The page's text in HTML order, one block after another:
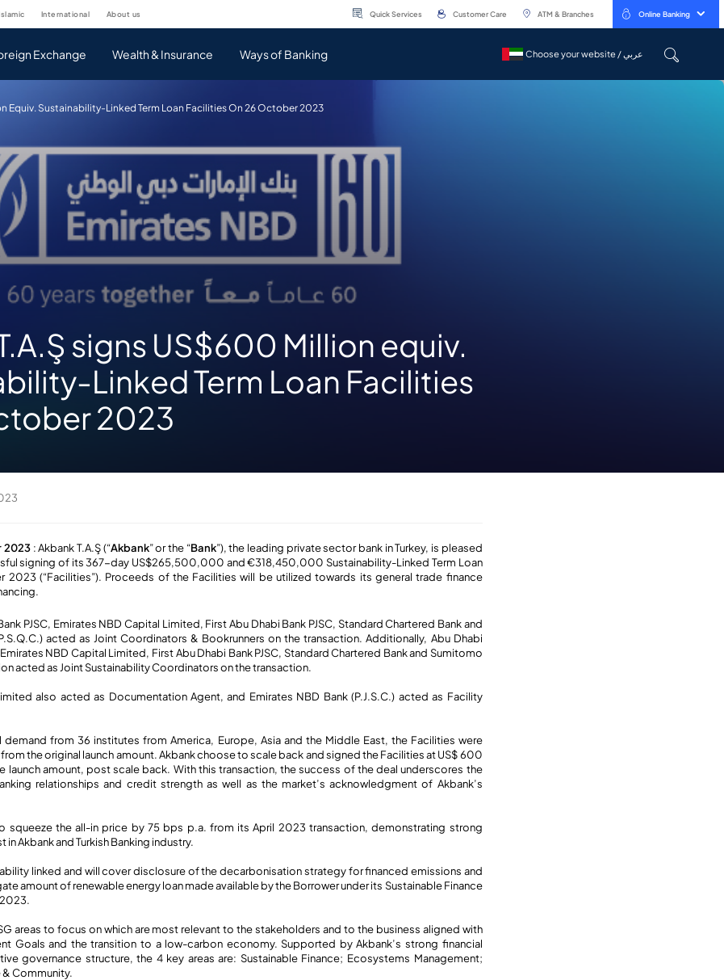
islamic international about us Quick Services Customer Care ATM & Branches Online Banking
Exchange Wealth & Insurance Ways of Banking Choose your website / عربي
Choose your website / عربي
Equiv. Sustainability-Linked Term Loan Facilities On 26 October 2023
signs US$600 Million equiv.
Linked Term Loan Facilities
2023
2023 : Akbank T.A.Ş (“Akbank” or the “Bank”), the leading private sector bank in Turkey, is pleased
signing of its 367-day US$265,500,000 and €318,450,000 Sustainability-Linked Term Loan
2023 (“Facilities”). Proceeds of the Facilities will be utilized towards its general trade finance
PJSC, Emirates NBD Capital Limited, First Abu Dhabi Bank PJSC, Standard Chartered Bank and
acted as Joint Coordinators & Bookrunners on the transaction. Additionally, Abu Dhabi
NBD Capital Limited, First Abu Dhabi Bank PJSC, Standard Chartered Bank and Sumitomo
acted as Joint Sustainability Coordinators on the transaction.
also acted as Documentation Agent, and Emirates NBD Bank (P.J.S.C.) acted as Facility
from 36 institutes from America, Europe, Asia and the Middle East, the Facilities were
the original launch amount. Akbank choose to scale back and signed the Facilities at US$ 600
launch amount, post scale back. With this transaction, the success of the deal underscores the
relationships and credit strength as well as the market’s acknowledgment of Akbank’s
squeeze the all-in price by 75 bps p.a. from its April 2023 transaction, demonstrating strong
Akbank and Turkish Banking industry.
linked and will cover disclosure of the decarbonisation strategy for financed emissions and
amount of renewable energy loan made available by the Borrower under its Sustainable Finance
areas to focus on which are most relevant to the stakeholders and to the business aligned with
Goals and the transition to a low-carbon economy. Supported by Akbank’s strong financial
governance structure, the 4 key areas are: Sustainable Finance; Ecosystems Management;
Community.